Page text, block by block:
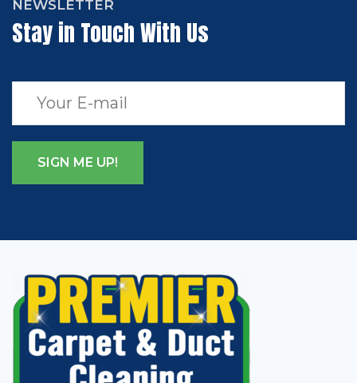
NEWSLETTER
Stay in Touch With Us